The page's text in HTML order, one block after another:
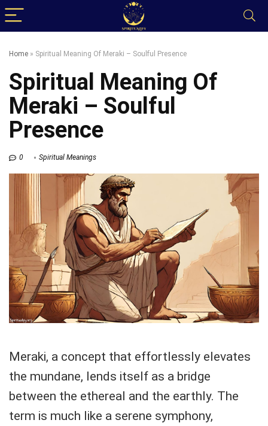
Home » Spiritual Meaning Of Meraki – Soulful Presence
Spiritual Meaning Of
Meraki – Soulful
Presence
0 Spiritual Meanings
Meraki, a concept that effortlessly elevates
the mundane, lends itself as a bridge
between the ethereal and the earthly. The
term is much like a serene symphony,